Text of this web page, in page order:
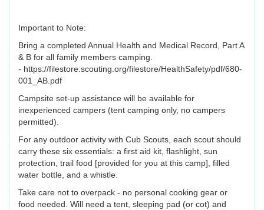
Important to Note:
Bring a completed Annual Health and Medical Record, Part A
& B for all family members camping.
- https://filestore.scouting.org/filestore/HealthSafety/pdf/680-
001_AB.pdf
Campsite set-up assistance will be available for
inexperienced campers (tent camping only, no campers
permitted).
For any outdoor activity with Cub Scouts, each scout should
carry these six essentials: a first aid kit, flashlight, sun
protection, trail food [provided for you at this camp], filled
water bottle, and a whistle.
Take care not to overpack - no personal cooking gear or
food needed. Will need a tent, sleeping pad (or cot) and